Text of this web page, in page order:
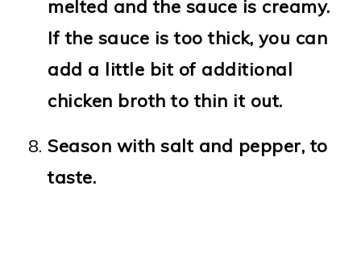
melted and the sauce is creamy.
If the sauce is too thick, you can
add a little bit of additional
chicken broth to thin it out.
Season with salt and pepper, to
taste.